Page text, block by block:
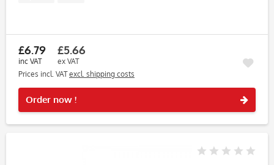
£6.79
inc VAT
£5.66
ex VAT
Prices incl. VATexcl. shipping costs
Order now !